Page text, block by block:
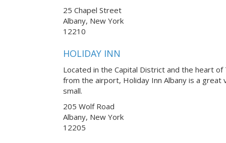
25 Chapel Street
Albany, New York
12210
HOLIDAY INN
Located in the Capital District and the heart of
from the airport, Holiday Inn Albany is a
small.
205 Wolf Road
Albany, New York
12205